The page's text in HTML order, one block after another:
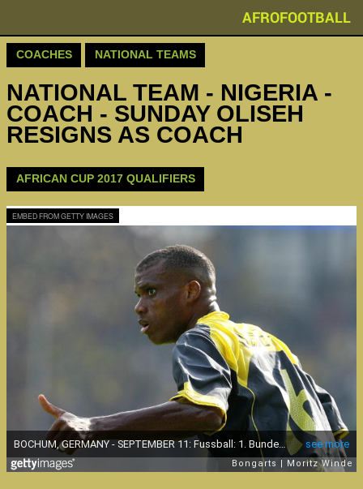
AFROFOOTBALL
COACHES NATIONAL TEAMS
NATIONAL TEAM - NIGERIA -
COACH - SUNDAY OLISEH
RESIGNS AS COACH
AFRICAN CUP 2017 QUALIFIERS
EMBED FROM GETTY IMAGES